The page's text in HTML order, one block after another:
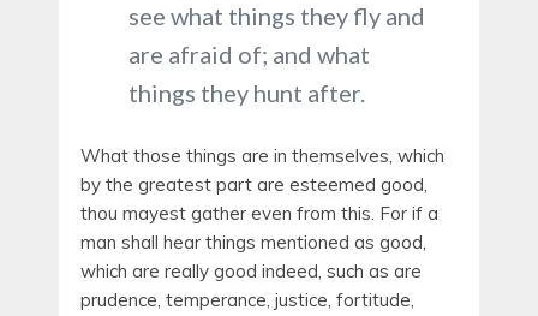
see what things they fly and
are afraid of; and what
things they hunt after.
What those things are in themselves, which
by the greatest part are esteemed good,
thou mayest gather even from this. For if a
man shall hear things mentioned as good,
which are really good indeed, such as are
prudence, temperance, justice, fortitude,